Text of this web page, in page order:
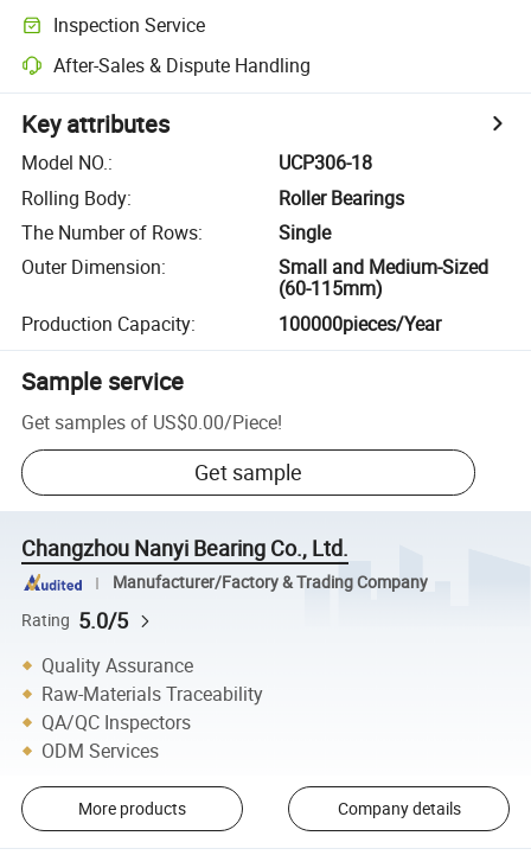
Inspection Service
After-Sales & Dispute Handling
Key attributes
Model NO.:
UCP306-18
Rolling Body:
Roller Bearings
The Number of Rows:
Single
Outer Dimension:
Small and Medium-Sized
(60-115mm)
Production Capacity: 100000pieces/Year
Sample service
Get samples of US$0.00/Piece!
Get sample
Changzhou Nanyi Bearing Co., Ltd.
Manufacturer/Factory & Trading Company
Rating 5.0/5
Quality Assurance
Raw-Materials Traceability
QA/QC Inspectors
ODM Services
More products Company details